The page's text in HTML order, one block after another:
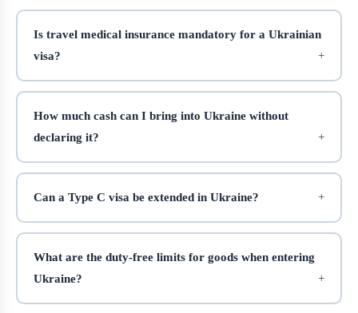
Is travel medical insurance mandatory for a Ukrainian
visa?
How much cash can I bring into Ukraine without
declaring it?
Can a Type C visa be extended in Ukraine?
What are the duty-free limits for goods when entering
Ukraine?